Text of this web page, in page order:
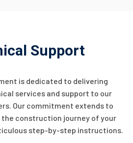
Support
is dedicated to delivering
services and support to our
Our commitment extends to
the construction journey of your
step-by-step instructions.